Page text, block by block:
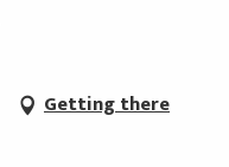
Getting there